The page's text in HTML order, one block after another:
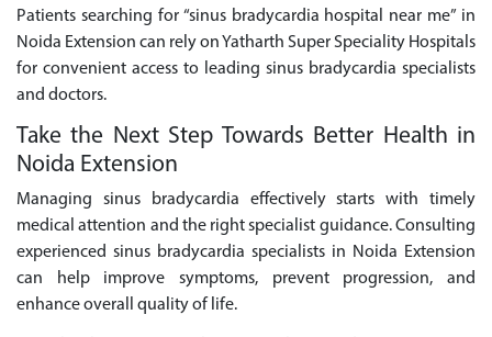
Patients searching for “sinus bradycardia hospital near me” in
Noida Extension can rely on Yatharth Super Speciality Hospitals
for convenient access to leading sinus bradycardia specialists
and doctors.
Take the Next Step Towards Better Health in
Noida Extension
Managing sinus bradycardia effectively starts with timely
medical attention and the right specialist guidance. Consulting
experienced sinus bradycardia specialists in Noida Extension
can help improve symptoms, prevent progression, and
enhance overall quality of life.